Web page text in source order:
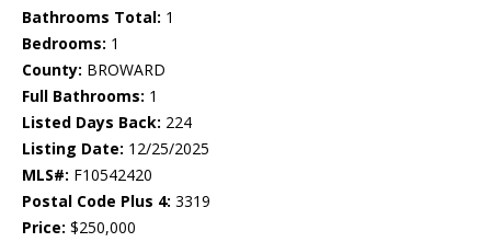
Bathrooms Total: 1
Bedrooms: 1
County: BROWARD
Full Bathrooms: 1
Listed Days Back: 224
Listing Date: 12/25/2025
MLS#: F10542420
Postal Code Plus 4: 3319
Price: $250,000